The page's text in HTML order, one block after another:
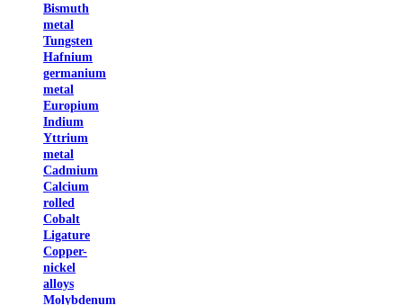
Bismuth
metal
Tungsten
Hafnium
germanium
metal
Europium
Indium
Yttrium
metal
Cadmium
Calcium
rolled
Cobalt
Ligature
Copper-
nickel
alloys
Molybdenum